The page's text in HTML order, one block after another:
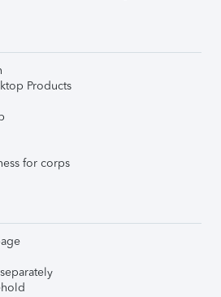
Products
for corps